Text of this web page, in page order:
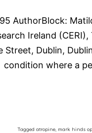
AuthorBlock:
Ireland
Street, Dublin,
condition where a
Tagged atropine, mark hinds